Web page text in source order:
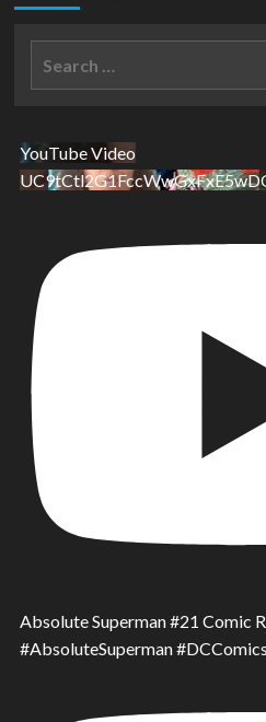
YouTube Video
Absolute Superman #21 Comic
#AbsoluteSuperman